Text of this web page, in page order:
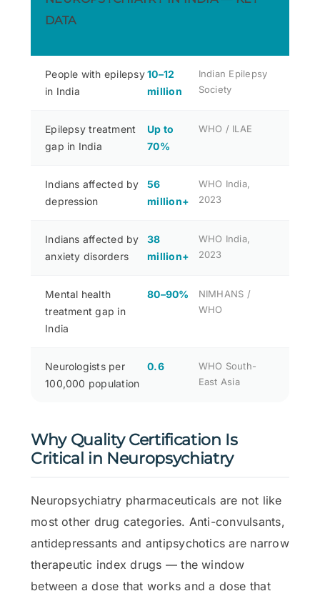
DATA
People with epilepsy
in India
10–12
million
Indian Epilepsy
Society
Epilepsy treatment
gap in India
Up to
70%
WHO / ILAE
Indians affected by
depression
56
million+
WHO India,
2023
Indians affected by
anxiety disorders
38
million+
WHO India,
2023
Mental health
treatment gap in
India
80–90%
NIMHANS /
WHO
Neurologists per
100,000 population
0.6
WHO South-
East Asia
Why Quality Certification Is
Critical in Neuropsychiatry
Neuropsychiatry pharmaceuticals are not like
most other drug categories. Anti-convulsants,
antidepressants and antipsychotics are narrow
therapeutic index drugs — the window
between a dose that works and a dose that